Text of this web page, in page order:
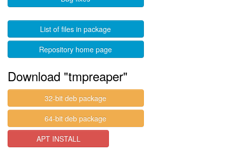
List of files in package
Repository home page
Download "tmpreaper"
32-bit deb package
64-bit deb package
APT INSTALL